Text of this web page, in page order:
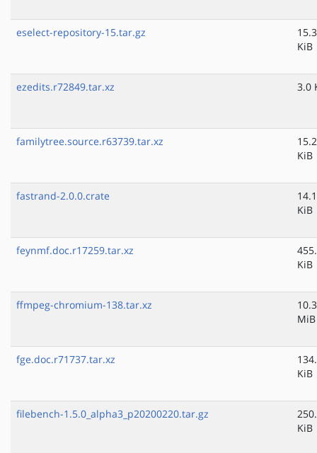
eselect-repository-15.tar.gz
15.3
KiB
ezedits.r72849.tar.xz 3.0
familytree.source.r63739.tar.xz
15.2
KiB
fastrand-2.0.0.crate
14.1
KiB
feynmf.doc.r17259.tar.xz
KiB
ffmpeg-chromium-138.tar.xz
10.3
MiB
fge.doc.r71737.tar.xz
KiB
filebench-1.5.0_alpha3_p20200220.tar.gz
KiB